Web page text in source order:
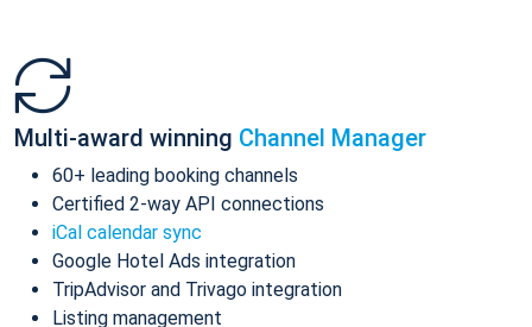
Multi-award winning Channel Manager
60+ leading booking channels
Certified 2-way API connections
iCal calendar sync
Google Hotel Ads integration
TripAdvisor and Trivago integration
Listing management